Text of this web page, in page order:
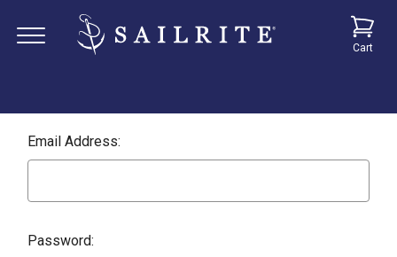
Cart
Email Address:
Password: